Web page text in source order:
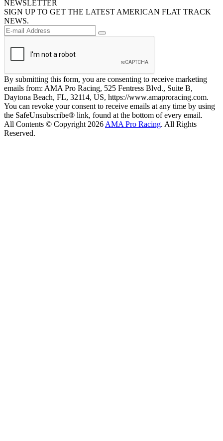
NEWSLETTER
SIGN UP TO GET THE LATEST AMERICAN FLAT TRACK
NEWS.
By submitting this form, you are consenting to receive marketing
emails from: AMA Pro Racing, 525 Fentress Blvd., Suite B,
Daytona Beach, FL, 32114, US, https://www.amaproracing.com.
You can revoke your consent to receive emails at any time by using
the SafeUnsubscribe® link, found at the bottom of every email.
All Contents © Copyright 2026 AMA Pro Racing. All Rights
Reserved.